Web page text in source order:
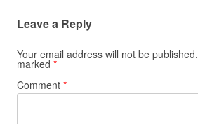
Leave a Reply
Your email address will not be published.
marked *
Comment *